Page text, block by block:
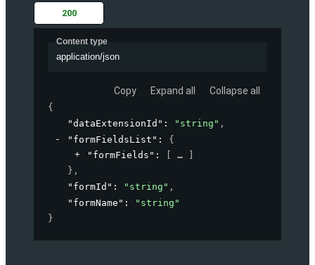
200
Content type
application/json
Copy Expand all Collapse all
{
"dataExtensionId" : "string" ,
"formFieldsList" : {
"formFields" :
} ,
"formId" : "string" ,
"formName" :
"string"
}